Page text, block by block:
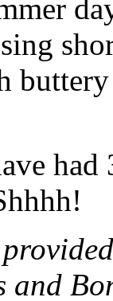
had
and